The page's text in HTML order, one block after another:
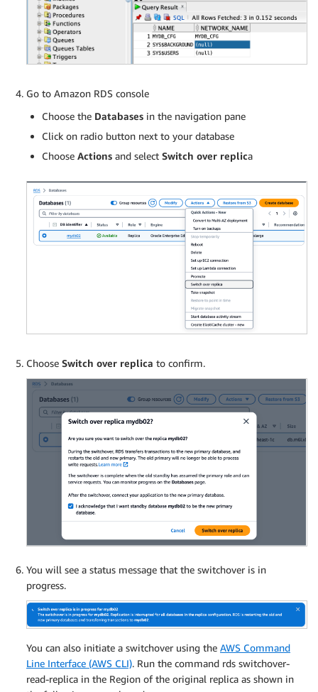
Go to Amazon RDS console
Choose the Databases in the navigation pane
Click on radio button next to your database
Choose Actions and select Switch over replica
Choose Switch over replica to confirm.
You will see a status message that the switchover is in
progress.
You can also initiate a switchover using the AWS Command
Line Interface (AWS CLI). Run the command rds switchover-
read-replica in the Region of the original replica as shown in